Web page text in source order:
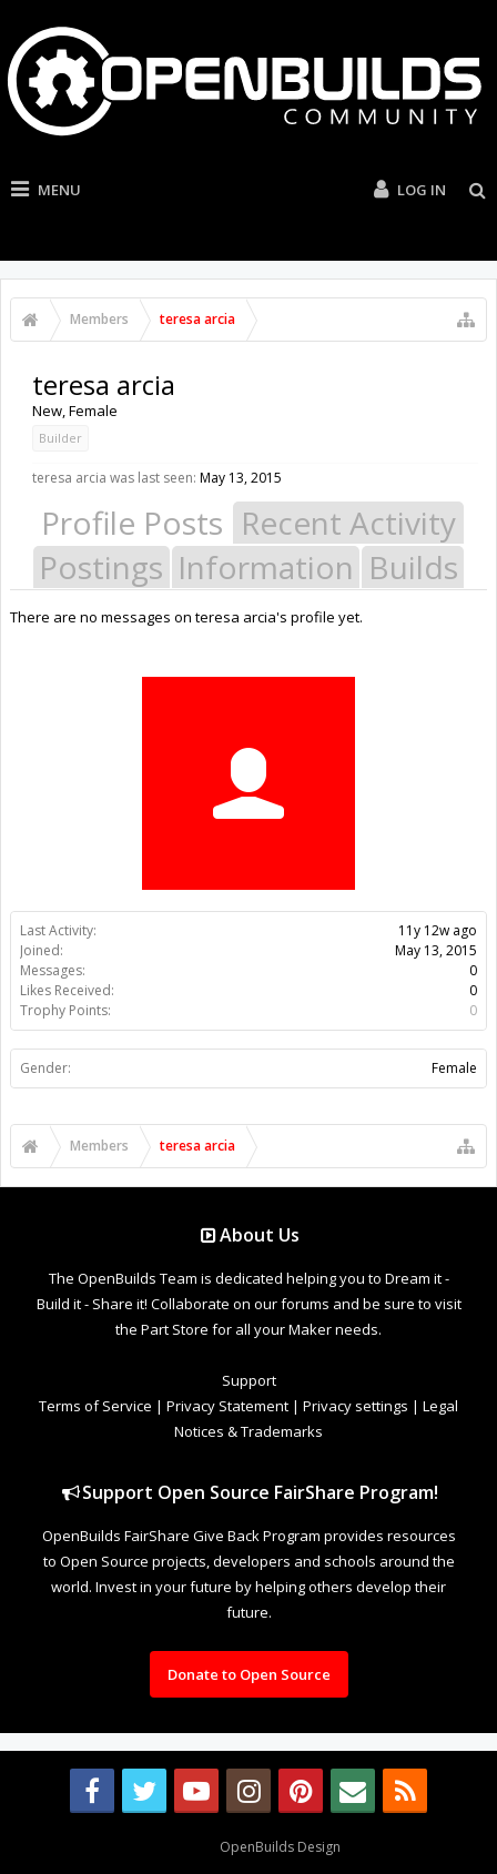
MENU LOG IN
Members teresa arcia
Last Activity:
11y 12w ago
Joined:
May 13, 2015
Messages:
0
Likes Received:
0
Trophy Points:
0
Gender: Female
teresa arcia
New, Female
Builder
teresa arcia was last seen: May 13, 2015
Profile Posts Recent Activity
Postings Information Builds
There are no messages on teresa arcia's profile yet.
Members teresa arcia
About Us
The OpenBuilds Team is dedicated helping you to Dream it -
Build it - Share it! Collaborate on our forums and be sure to visit
the Part Store for all your Maker needs.
Support
Terms of Service | Privacy Statement | Privacy settings | Legal
Notices & Trademarks
Support Open Source FairShare Program!
OpenBuilds FairShare Give Back Program provides resources
to Open Source projects, developers and schools around the
world. Invest in your future by helping others develop their
future.
Donate to Open Source
OpenBuilds Design